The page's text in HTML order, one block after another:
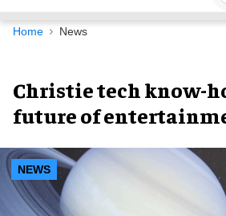
Navigation
Home News
Christie tech know-
future of
NEWS